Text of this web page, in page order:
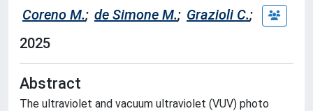
Coreno M.; de Simone M.; Grazioli C.;
2025
Abstract
The ultraviolet and vacuum ultraviolet (VUV) photo